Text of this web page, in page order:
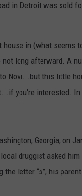
in Detroit was sold
in (what seems
long afterward. A
Novi...but this little
you're interested.
Georgia, on
druggist asked
the letter “s”, his